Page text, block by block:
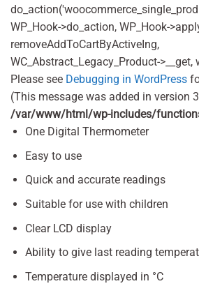
WP_Hook->do_action, WP_Hook-
removeAddToCartByActiveIng,
WC_Abstract_Legacy_Product->__get,
Please see Debugging in WordPress
(This message was added in version
/var/www/html/wp-includes/
One Digital Thermometer
Easy to use
Quick and accurate readings
Suitable for use with children
Clear LCD display
Ability to give last reading
Temperature displayed in °C